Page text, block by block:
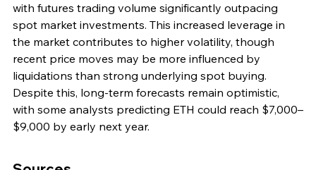
with futures trading volume significantly outpacing
spot market investments. This increased leverage in
the market contributes to higher volatility, though
recent price moves may be more influenced by
liquidations than strong underlying spot buying.
Despite this, long-term forecasts remain optimistic,
with some analysts predicting ETH could reach $7,000–
$9,000 by early next year.